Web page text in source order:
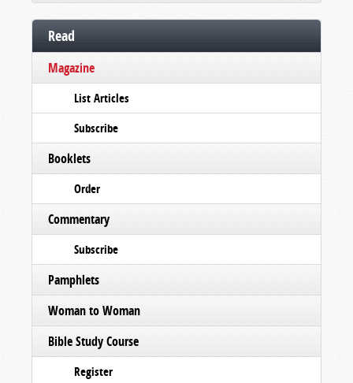
Read
Magazine
List Articles
Subscribe
Booklets
Order
Commentary
Subscribe
Pamphlets
Woman to Woman
Bible Study Course
Register